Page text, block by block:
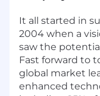
It all started in
2004 when a
saw the
Fast forward to
global market
enhanced